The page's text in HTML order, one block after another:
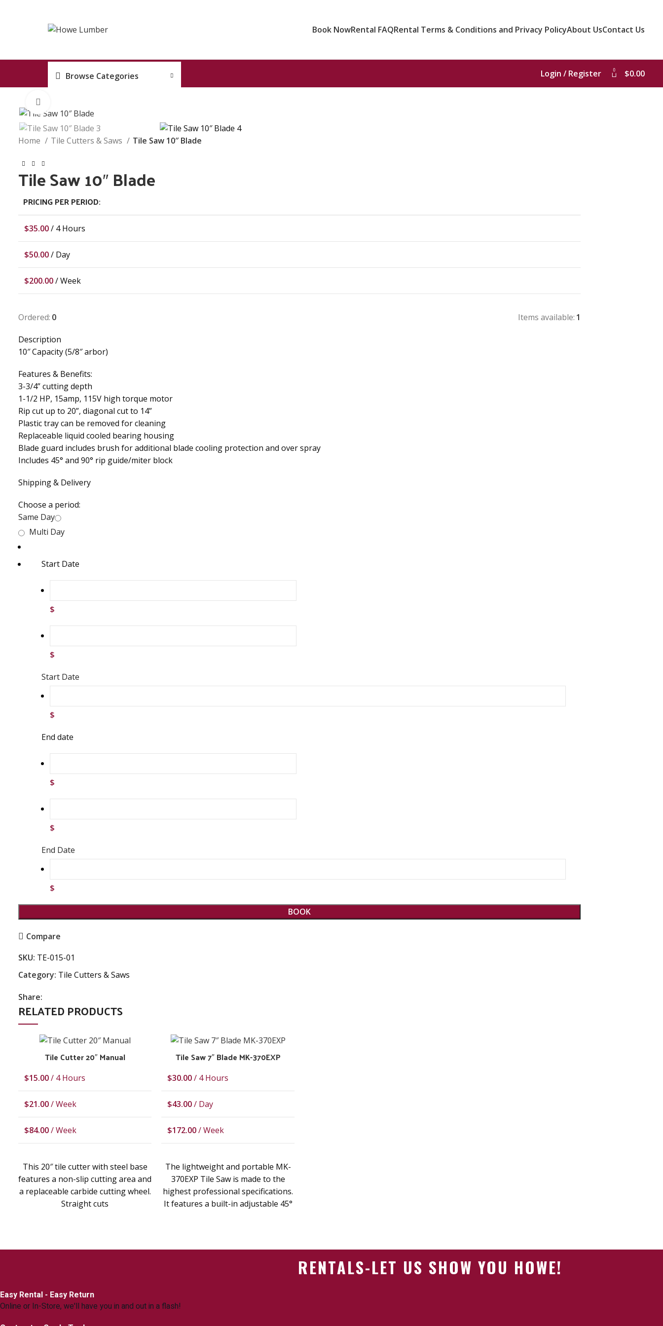
Book NowRental FAQRental Terms & Conditions and Privacy PolicyAbout UsContact Us
Browse Categories Login / Register 0 $0.00
Home Tile Cutters & Saws Tile Saw 10″ Blade
Tile Saw 10″ Blade
PRICING PER PERIOD:
$35.00/ 4 Hours
$50.00/ Day
$200.00/ Week
Ordered: 0 Items available: 1
Description
10″ Capacity (5/8″ arbor)
Features & Benefits:
3-3/4” cutting depth
1-1/2 HP, 15amp, 115V high torque motor
Rip cut up to 20”, diagonal cut to 14”
Plastic tray can be removed for cleaning
Replaceable liquid cooled bearing housing
Blade guard includes brush for additional blade cooling protection and over spray
Includes 45° and 90° rip guide/miter block
Shipping & Delivery
Choose a period:
Same Day
Multi Day
Start Date
$
$
Start Date
$
End date
$
$
End Date
$
BOOK
Compare
SKU: TE-015-01
Category: Tile Cutters & Saws
Share:
RELATED PRODUCTS
Tile Cutter 20″ Manual
$15.00/ 4 Hours
$21.00/ Week
$84.00/ Week
This 20″ tile cutter with steel base
features a non-slip cutting area and
a replaceable carbide cutting wheel.
Straight cuts
Tile Saw 7″ Blade MK-370EXP
$30.00/ 4 Hours
$43.00/ Day
$172.00/ Week
The lightweight and portable MK-
370EXP Tile Saw is made to the
highest professional specifications.
It features a built-in adjustable 45°
RENTALS-LET US SHOW YOU HOWE!
Easy Rental - Easy Return
Online or In-Store, we'll have you in and out in a flash!